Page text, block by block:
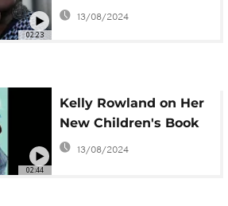
02:23
writer, Halimata
13/08/2024
02:44
Kelly Rowland on Her
New Children's Book
13/08/2024